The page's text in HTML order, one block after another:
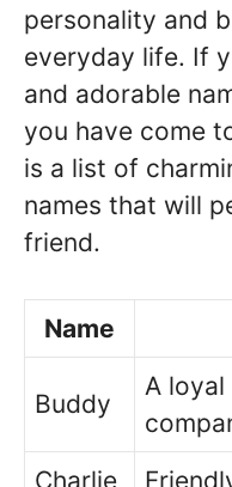
personality and
everyday life. If
and adorable
you have come
is a list of
names that will
friend.
Name
Buddy
A
Charlie